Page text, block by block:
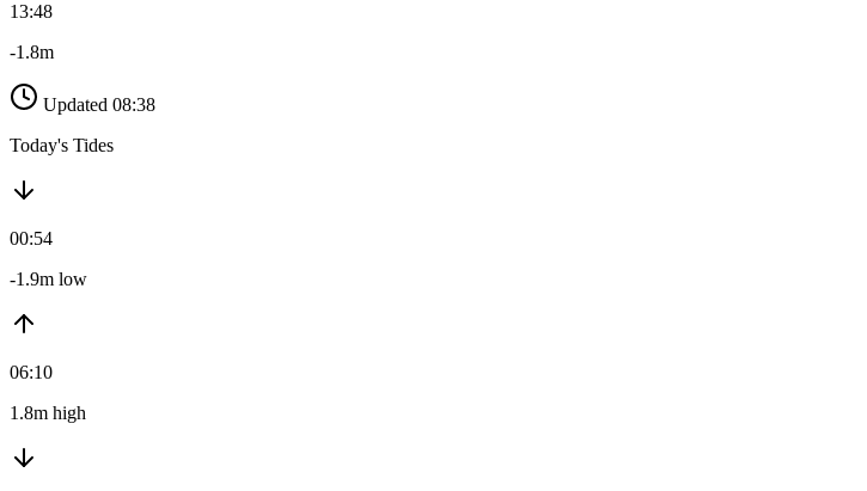
13:48
-1.8m
Updated 08:38
Today's Tides
00:54
-1.9m low
06:10
1.8m high